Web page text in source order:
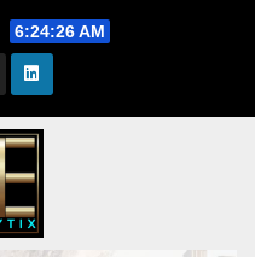
6:24:27 AM